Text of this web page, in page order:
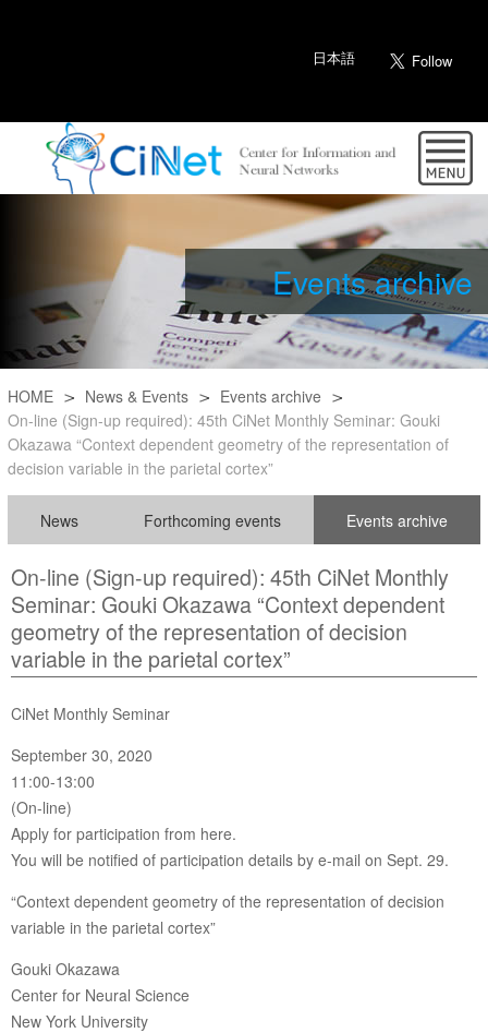
日本語
Events archive
HOME News & Events
Events archive
On-line (Sign-up required): 45th CiNet Monthly Seminar: Gouki
Okazawa “Context dependent geometry of the representation of
decision variable in the parietal cortex”
News Forthcoming events Events archive
On-line (Sign-up required): 45th CiNet Monthly
Seminar: Gouki Okazawa “Context dependent
geometry of the representation of decision
variable in the parietal cortex”
CiNet Monthly Seminar
September 30, 2020
11:00-13:00
(On-line)
Apply for participation from here.
You will be notified of participation details by e-mail on Sept. 29.
“Context dependent geometry of the representation of decision
variable in the parietal cortex”
Gouki Okazawa
Center for Neural Science
New York University